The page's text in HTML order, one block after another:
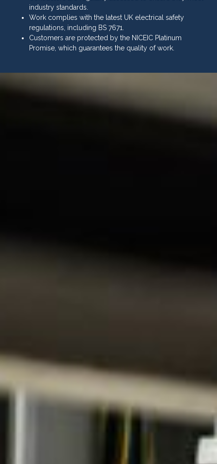
industry standards.
Work complies with the latest UK electrical safety
regulations, including BS 7671.
Customers are protected by the NICEIC Platinum
Promise, which guarantees the quality of work.